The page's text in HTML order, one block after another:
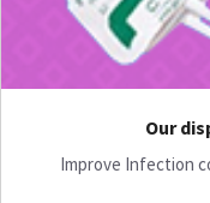
Our
Improve Infection